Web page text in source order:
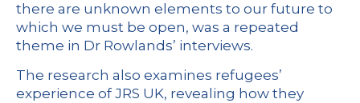
there are unknown elements to our future to
which we must be open, was a repeated
theme in Dr Rowlands’ interviews.
The research also examines refugees’
experience of JRS UK, revealing how they